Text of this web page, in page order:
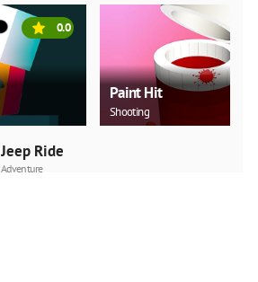
0.0
Paint Hit
Shooting
Jeep Ride
Adventure